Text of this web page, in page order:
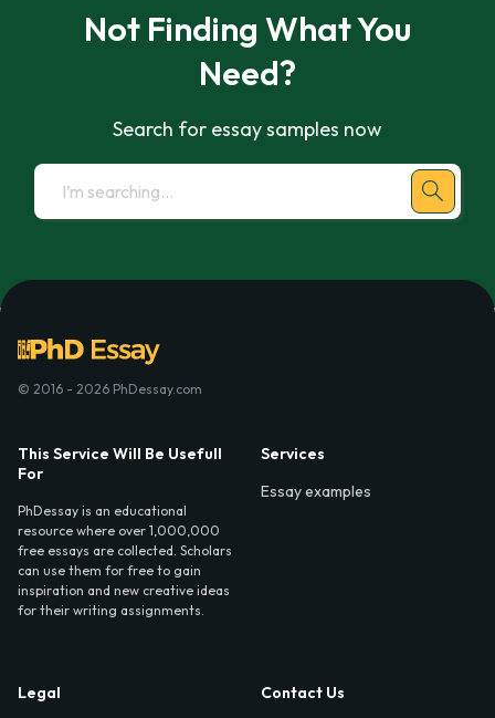
Not Finding What You
Need?
Search for essay samples now
© 2016 - 2026 PhDessay.com
This Service Will Be Usefull
For
PhDessay is an educational
resource where over 1,000,000
free essays are collected. Scholars
can use them for free to gain
inspiration and new creative ideas
for their writing assignments.
Services
Essay examples
Legal
Contact Us